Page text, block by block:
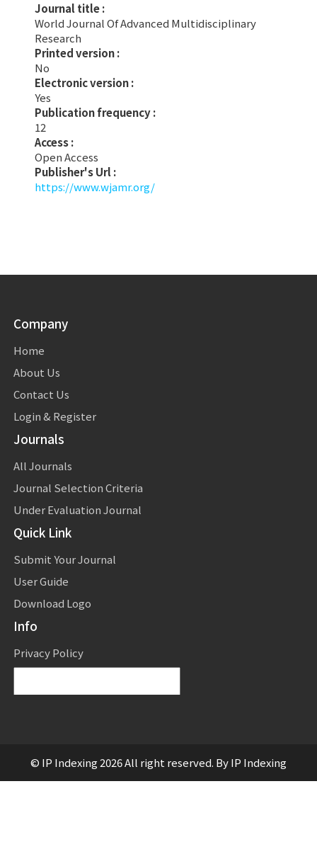
Journal title :
World Journal Of Advanced Multidisciplinary
Research
Printed version :
No
Electronic version :
Yes
Publication frequency :
12
Access :
Open Access
Publisher's Url :
https://www.wjamr.org/
Company
Home
About Us
Contact Us
Login & Register
Journals
All Journals
Journal Selection Criteria
Under Evaluation Journal
Quick Link
Submit Your Journal
User Guide
Download Logo
Info
Privacy Policy
© IP Indexing 2026 All right reserved. By IP Indexing